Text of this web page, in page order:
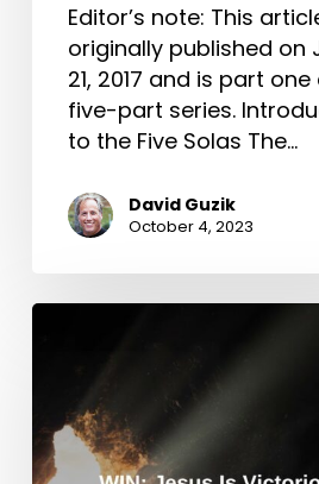
Editor’s note: This
originally published on
21, 2017 and is part
five-part series.
to the Five Solas The…
David Guzik
October 4, 2023
WIN:
Victorious